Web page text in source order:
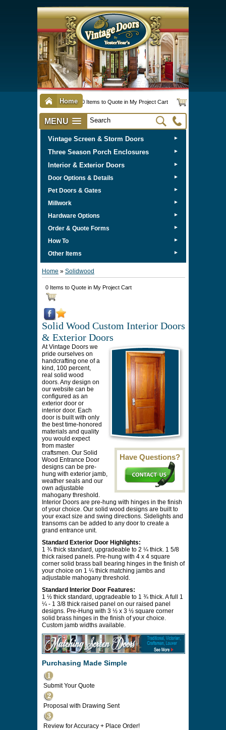
Home 0 Items to Quote in My Project Cart
MENU
Vintage Screen & Storm Doors ►
Three Season Porch Enclosures ►
Interior & Exterior Doors ►
Door Options & Details ►
Pet Doors & Gates ►
Millwork ►
Hardware Options ►
Order & Quote Forms ►
How To ►
Other Items ►
Home » Solidwood
0 Items to Quote in My Project Cart
Solid Wood Custom Interior Doors
& Exterior Doors
Have Questions?
At Vintage Doors we
pride ourselves on
handcrafting one of a
kind, 100 percent,
real solid wood
doors. Any design on
our website can be
configured as an
exterior door or
interior door. Each
door is built with only
the best time-honored
materials and quality
you would expect
from master
craftsmen. Our Solid
Wood Entrance Door
designs can be pre-
hung with exterior jamb,
weather seals and our
own adjustable
mahogany threshold.
Interior Doors are pre-hung with hinges in the finish
of your choice. Our solid wood designs are built to
your exact size and swing directions. Sidelights and
transoms can be added to any door to create a
grand entrance unit.
Standard Exterior Door Highlights:
1 ¾ thick standard, upgradeable to 2 ¼ thick. 1 5/8
thick raised panels. Pre-hung with 4 x 4 square
corner solid brass ball bearing hinges in the finish of
your choice on 1 ¼ thick matching jambs and
adjustable mahogany threshold.
Standard Interior Door Features:
1 ½ thick standard, upgradeable to 1 ¾ thick. A full 1
¼ - 1 3/8 thick raised panel on our raised panel
designs. Pre-Hung with 3 ½ x 3 ½ square corner
solid brass hinges in the finish of your choice.
Custom jamb widths available.
Purchasing Made Simple
Submit Your Quote
Proposal with Drawing Sent
Review for Accuracy + Place Order!